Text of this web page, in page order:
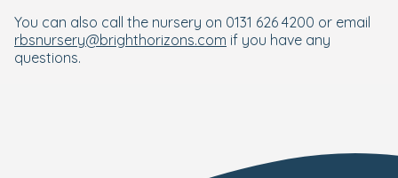
You can also call the nursery on 0131 626 4200 or email
rbsnursery@brighthorizons.com if you have any
questions.